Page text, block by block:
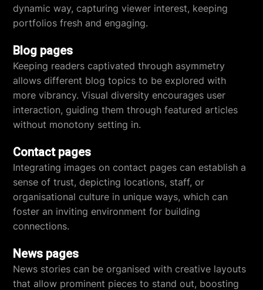
dynamic way, capturing viewer interest, keeping
portfolios fresh and engaging.
Blog pages
Keeping readers captivated through asymmetry
allows different blog topics to be explored with
more vibrancy. Visual diversity encourages user
interaction, guiding them through featured articles
without monotony setting in.
Contact pages
Integrating images on contact pages can establish a
sense of trust, depicting locations, staff, or
organisational culture in unique ways, which can
foster an inviting environment for building
connections.
News pages
News stories can be organised with creative layouts
that allow prominent pieces to stand out, boosting